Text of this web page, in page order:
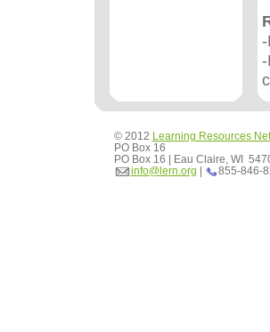
© 2012 Learning Resources
PO Box 16
PO Box 16 | Eau Claire, WI
info@lern.org
855-846-